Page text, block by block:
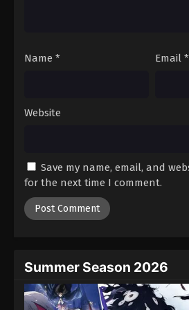
One Piece Episode
Eps 394 - Episode 394 -
One Piece Episode
Name * Email *
Website
Save my name, email, and
for the next time I comment.
Summer Season 2026